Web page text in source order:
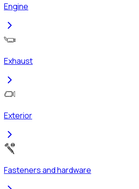
Engine
Exhaust
Exterior
Fasteners and hardware